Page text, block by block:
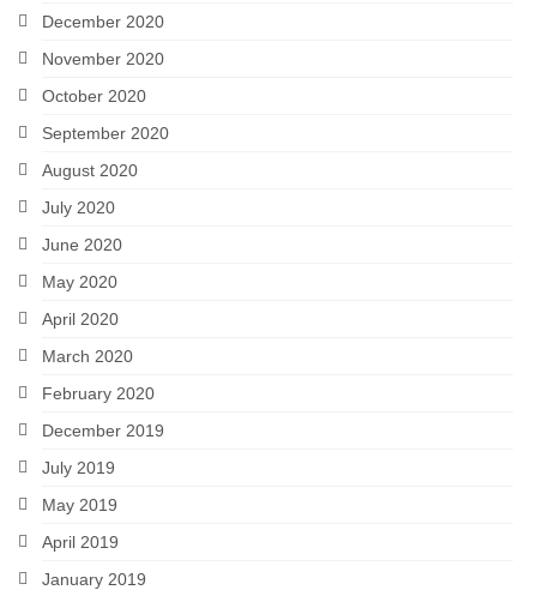
December 2020
November 2020
October 2020
September 2020
August 2020
July 2020
June 2020
May 2020
April 2020
March 2020
February 2020
December 2019
July 2019
May 2019
April 2019
January 2019